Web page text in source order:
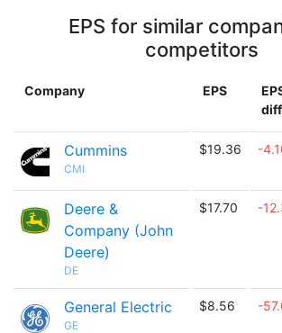
EPS for similar
competitors
Company EPS
Cummins
CMI
$19.36 -
Deere &
Company (John
Deere)
DE
$17.70 -
General Electric
GE
$8.56 -